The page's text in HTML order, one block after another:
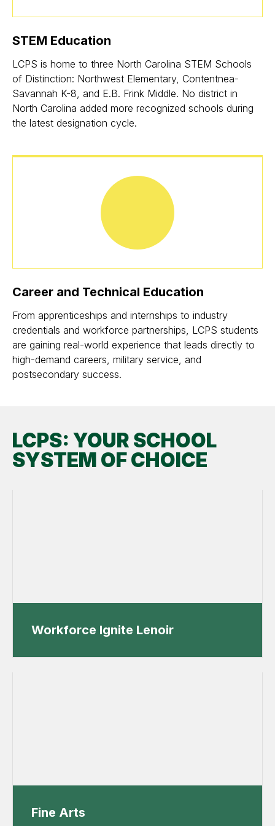
STEM Education
LCPS is home to three North Carolina STEM Schools
of Distinction: Northwest Elementary, Contentnea-
Savannah K-8, and E.B. Frink Middle. No district in
North Carolina added more recognized schools during
the latest designation cycle.
Career and Technical Education
From apprenticeships and internships to industry
credentials and workforce partnerships, LCPS students
are gaining real-world experience that leads directly to
high-demand careers, military service, and
postsecondary success.
LCPS: YOUR SCHOOL
SYSTEM OF CHOICE
Workforce Ignite Lenoir
Fine Arts